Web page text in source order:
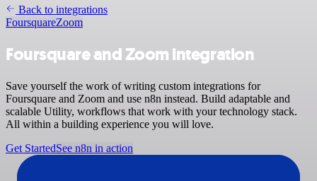
Back to integrations
FoursquareZoom
Foursquare and Zoom integration
Save yourself the work of writing custom integrations for
Foursquare and Zoom and use n8n instead. Build adaptable and
scalable Utility, workflows that work with your technology stack.
All within a building experience you will love.
Get StartedSee n8n in action